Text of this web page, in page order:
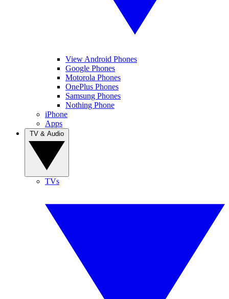
View Android Phones
Google Phones
Motorola Phones
OnePlus Phones
Samsung Phones
Nothing Phone
iPhone
Apps
TVs